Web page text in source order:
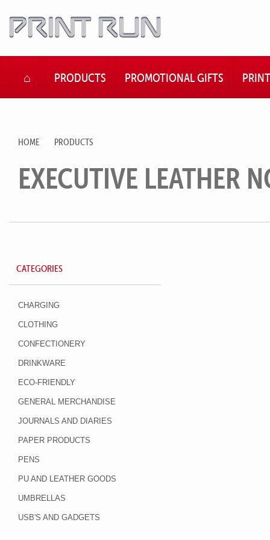
HOMEPRODUCTS PROMOTIONAL GIFTS PRINT
HOME PRODUCTS
EXECUTIVE LEATHER
CATEGORIES
CHARGING
CLOTHING
CONFECTIONERY
DRINKWARE
ECO-FRIENDLY
GENERAL MERCHANDISE
JOURNALS AND DIARIES
PAPER PRODUCTS
PENS
PU AND LEATHER GOODS
UMBRELLAS
USB'S AND GADGETS